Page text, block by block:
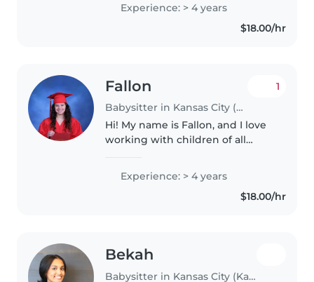
ADHD or autism. Music, crafts,
and reading make playtime
Experience: > 4 years
$18.00/hr
Fallon
Babysitter in Kansas City (Kansas)
1
Hi! My name is Fallon, and I love
working with children of all
for kids from newborns to 12
years old, including children
with special needs such as..
Experience: > 4 years
$18.00/hr
Bekah
Babysitter in Kansas City (Kansas)